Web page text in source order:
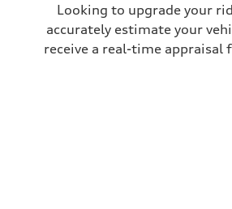
Looking to upgrade your
accurately estimate your
receive a real-time